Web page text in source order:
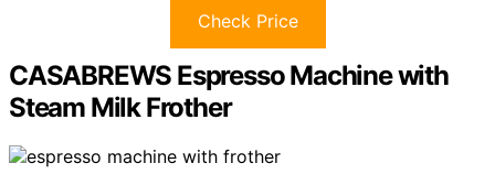
Check Price
CASABREWS Espresso Machine with
Steam Milk Frother